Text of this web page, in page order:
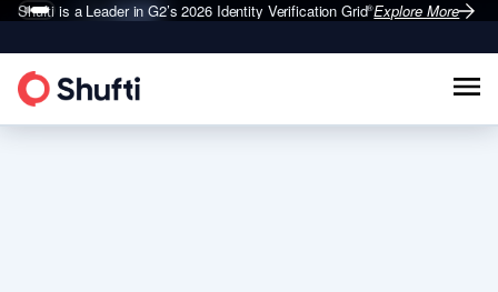
Shufti is a Leader in G2’s 2026Identity Verification Grid®Explore More